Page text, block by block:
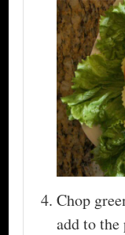
Chop
add to the